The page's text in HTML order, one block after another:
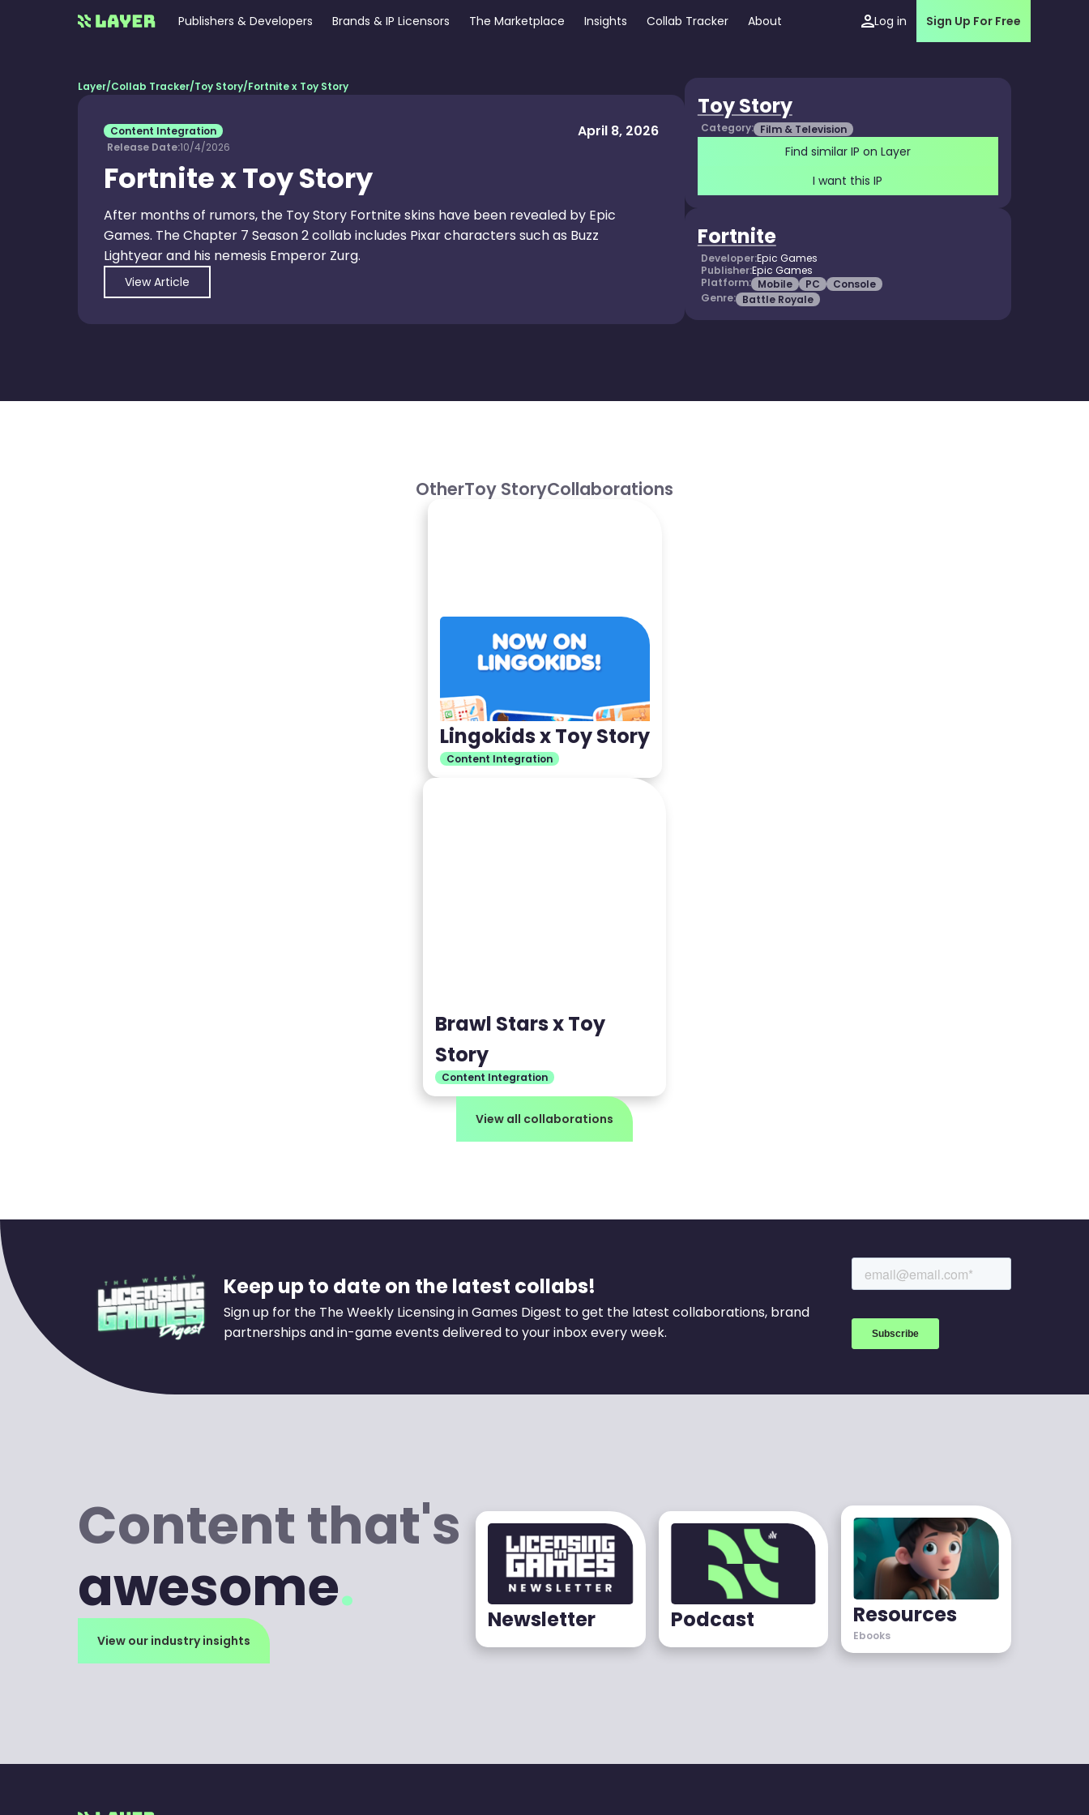
Publishers & Developers Brands & IP Licensors The Marketplace Insights Collab Tracker About Log in Sign Up For Free
Layer/Collab Tracker/Toy Story/Fortnite x Toy Story
Content Integration April 8, 2026
Release Date:10/4/2026
Fortnite x Toy Story
After months of rumors, the Toy Story Fortnite skins have been revealed by Epic
Games. The Chapter 7 Season 2 collab includes Pixar characters such as Buzz
Lightyear and his nemesis Emperor Zurg.
View Article
Toy Story
Category: Film & Television
Find similar IP on Layer
I want this IP
Fortnite
Developer:Epic Games
Publisher:Epic Games
Platform: Mobile PC
Console
Genre: Battle Royale
OtherToy StoryCollaborations
Lingokids x Toy Story
Content Integration
Brawl Stars x Toy
Story
Content Integration
View all collaborations
Keep up to date on the latest collabs!
Sign up for the The Weekly Licensing in Games Digest to get the latest collaborations, brand
partnerships and in-game events delivered to your inbox every week.
Content that's
awesome.
View our industry insights
Newsletter Podcast Resources
Ebooks